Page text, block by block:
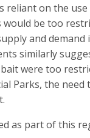
reliant on the
be too
and
similarly
were too
Parks, the
as part of this